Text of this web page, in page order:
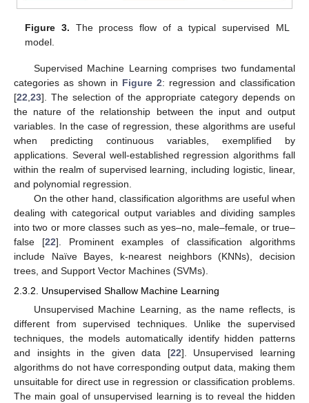
Figure 3. The process flow of a typical supervised ML
model.
Supervised Machine Learning comprises two fundamental
categories as shown in Figure 2: regression and classification
[22,23]. The selection of the appropriate category depends on
the nature of the relationship between the input and output
variables. In the case of regression, these algorithms are useful
when predicting continuous variables, exemplified by
applications. Several well-established regression algorithms fall
within the realm of supervised learning, including logistic, linear,
and polynomial regression.
On the other hand, classification algorithms are useful when
dealing with categorical output variables and dividing samples
into two or more classes such as yes–no, male–female, or true–
false [22]. Prominent examples of classification algorithms
include Naïve Bayes, k-nearest neighbors (KNNs), decision
trees, and Support Vector Machines (SVMs).
2.3.2. Unsupervised Shallow Machine Learning
Unsupervised Machine Learning, as the name reflects, is
different from supervised techniques. Unlike the supervised
techniques, the models automatically identify hidden patterns
and insights in the given data [22]. Unsupervised learning
algorithms do not have corresponding output data, making them
unsuitable for direct use in regression or classification problems.
The main goal of unsupervised learning is to reveal the hidden